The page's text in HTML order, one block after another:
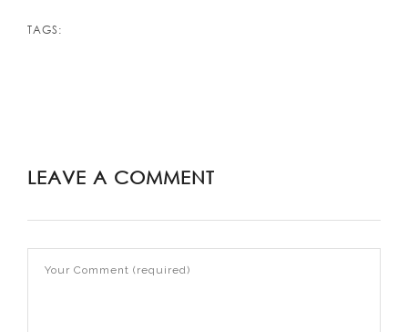
TAGS:
LEAVE A COMMENT